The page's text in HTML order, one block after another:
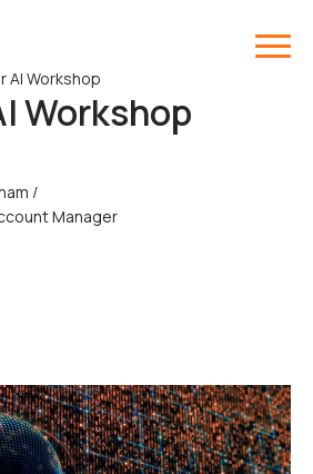
AI Workshop
Workshop
/
Manager